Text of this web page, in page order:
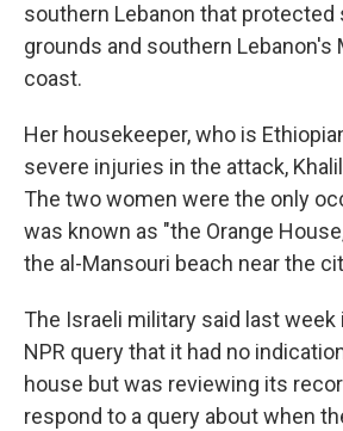
southern Lebanon that protected
grounds and southern Lebanon's
coast.
Her housekeeper, who is
severe injuries in the attack,
The two women were the only
was known as "the Orange
the al-Mansouri beach near the
The Israeli military said last week
NPR query that it had no
house but was reviewing its
respond to a query about when